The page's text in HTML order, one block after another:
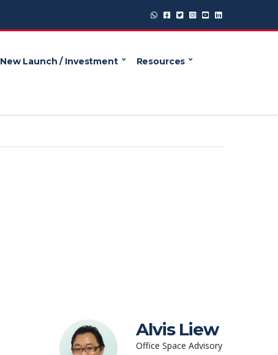
New Launch / Investment Resources
Alvis Liew
Office Space Advisory